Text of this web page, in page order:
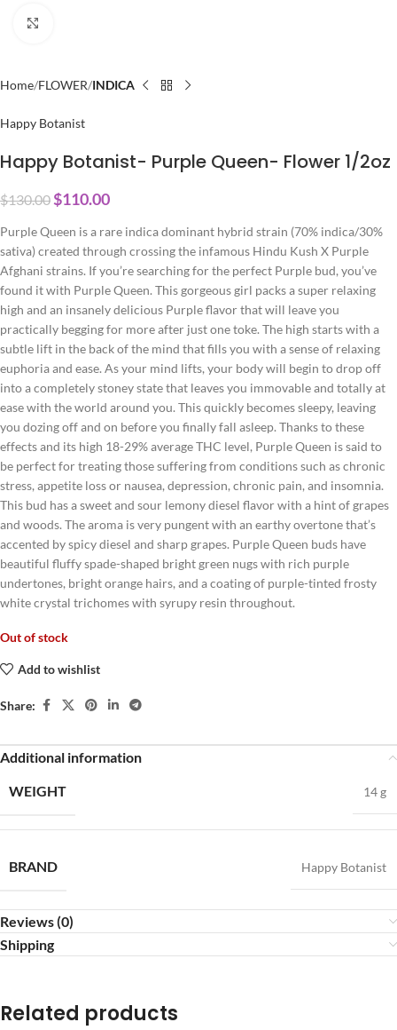
Home FLOWER INDICA
Happy Botanist
Happy Botanist- Purple Queen- Flower 1/2oz
$130.00$110.00
Purple Queen is a rare indica dominant hybrid strain (70% indica/30%
sativa) created through crossing the infamous Hindu Kush X Purple
Afghani strains. If you’re searching for the perfect Purple bud, you’ve
found it with Purple Queen. This gorgeous girl packs a super relaxing
high and an insanely delicious Purple flavor that will leave you
practically begging for more after just one toke. The high starts with a
subtle lift in the back of the mind that fills you with a sense of relaxing
euphoria and ease. As your mind lifts, your body will begin to drop off
into a completely stoney state that leaves you immovable and totally at
ease with the world around you. This quickly becomes sleepy, leaving
you dozing off and on before you finally fall asleep. Thanks to these
effects and its high 18-29% average THC level, Purple Queen is said to
be perfect for treating those suffering from conditions such as chronic
stress, appetite loss or nausea, depression, chronic pain, and insomnia.
This bud has a sweet and sour lemony diesel flavor with a hint of grapes
and woods. The aroma is very pungent with an earthy overtone that’s
accented by spicy diesel and sharp grapes. Purple Queen buds have
beautiful fluffy spade-shaped bright green nugs with rich purple
undertones, bright orange hairs, and a coating of purple-tinted frosty
white crystal trichomes with syrupy resin throughout.
Out of stock
Add to wishlist
Share:
Additional information
WEIGHT
14 g
BRAND Happy Botanist
Reviews (0)
Shipping
Related products